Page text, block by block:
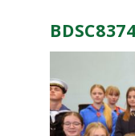
BDSC8374